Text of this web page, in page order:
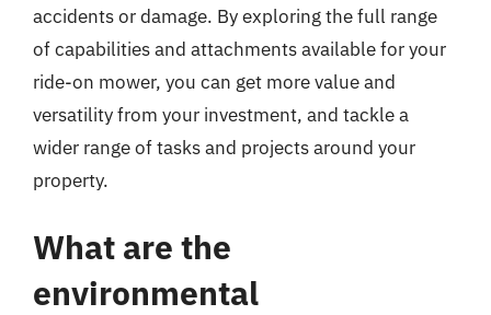
accidents or damage. By exploring the full range
of capabilities and attachments available for your
ride-on mower, you can get more value and
versatility from your investment, and tackle a
wider range of tasks and projects around your
property.
What are the
environmental